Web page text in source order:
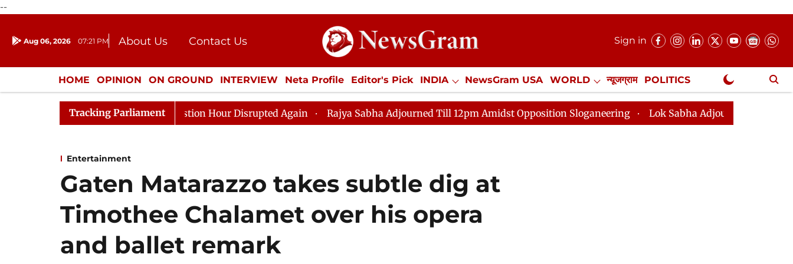
--
Aug 06, 2026 07:21 PM About Us
Contact Us
Donation
Press Kit
Sign in
HOME OPINION ON GROUND INTERVIEW Neta Profile Editor's Pick INDIA NewsGram USA WORLD न्यूजग्राम POLITICS
ENTERTAINMENT CULTURE LIFESTYLE ECONOMY SPORTS Jobs / Internships Misc. NewsGram Exclusive
Tracking Parliament
to Kiren Rijiju, Question Hour Disrupted Again Rajya Sabha Adjourned Till 12pm Amidst Opposition Sloganeering Lok Sabha Adjourned Till 2pm Three Minutes
Entertainment
Gaten Matarazzo takes subtle dig at
Timothee Chalamet over his opera
and ballet remark